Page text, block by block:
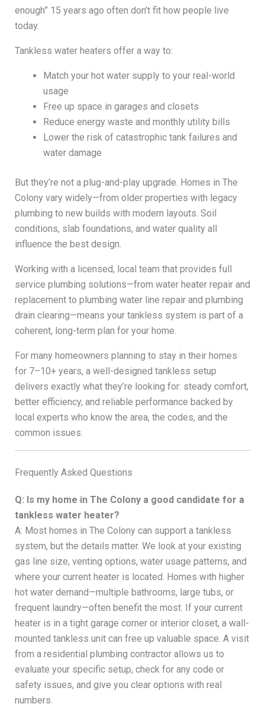
enough” 15 years ago often don’t fit how people live
today.
Tankless water heaters offer a way to:
Match your hot water supply to your real-world
usage
Free up space in garages and closets
Reduce energy waste and monthly utility bills
Lower the risk of catastrophic tank failures and
water damage
But they’re not a plug-and-play upgrade. Homes in The
Colony vary widely—from older properties with legacy
plumbing to new builds with modern layouts. Soil
conditions, slab foundations, and water quality all
influence the best design.
Working with a licensed, local team that provides full
service plumbing solutions—from water heater repair and
replacement to plumbing water line repair and plumbing
drain clearing—means your tankless system is part of a
coherent, long-term plan for your home.
For many homeowners planning to stay in their homes
for 7–10+ years, a well-designed tankless setup
delivers exactly what they’re looking for: steady comfort,
better efficiency, and reliable performance backed by
local experts who know the area, the codes, and the
common issues.
Frequently Asked Questions
Q: Is my home in The Colony a good candidate for a
tankless water heater?
A: Most homes in The Colony can support a tankless
system, but the details matter. We look at your existing
gas line size, venting options, water usage patterns, and
where your current heater is located. Homes with higher
hot water demand—multiple bathrooms, large tubs, or
frequent laundry—often benefit the most. If your current
heater is in a tight garage corner or interior closet, a wall-
mounted tankless unit can free up valuable space. A visit
from a residential plumbing contractor allows us to
evaluate your specific setup, check for any code or
safety issues, and give you clear options with real
numbers.